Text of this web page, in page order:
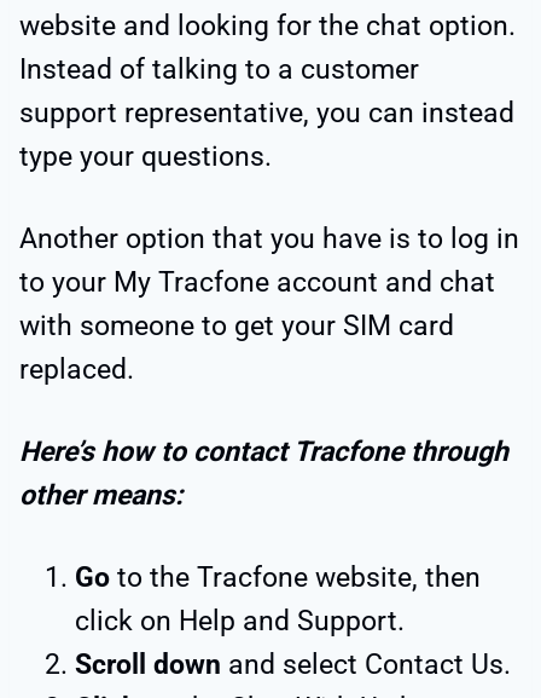
website and looking for the chat option.
Instead of talking to a customer
support representative, you can instead
type your questions.
Another option that you have is to log in
to your My Tracfone account and chat
with someone to get your SIM card
replaced.
Here’s how to contact Tracfone through
other means:
Go to the Tracfone website, then
click on Help and Support.
Scroll down and select Contact Us.